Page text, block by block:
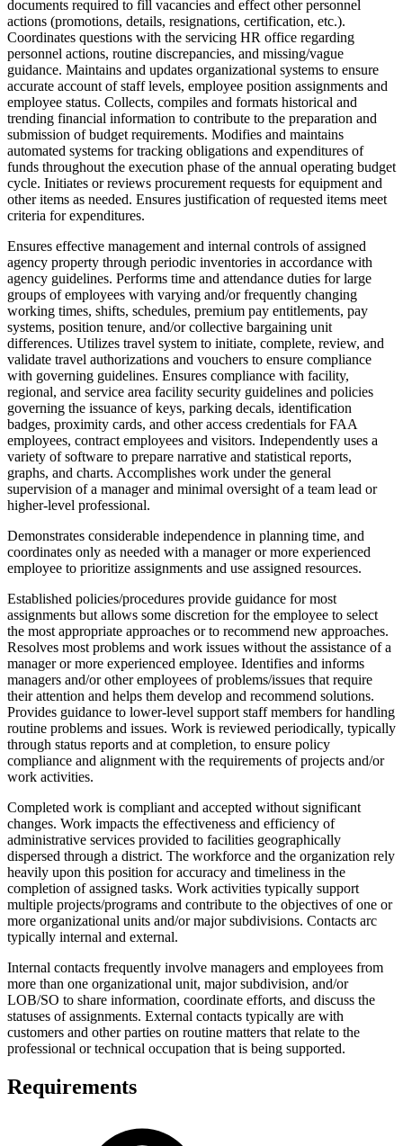
documents required to fill vacancies and effect other personnel
actions (promotions, details, resignations, certification, etc.).
Coordinates questions with the servicing HR office regarding
personnel actions, routine discrepancies, and missing/vague
guidance. Maintains and updates organizational systems to ensure
accurate account of staff levels, employee position assignments and
employee status. Collects, compiles and formats historical and
trending financial information to contribute to the preparation and
submission of budget requirements. Modifies and maintains
automated systems for tracking obligations and expenditures of
funds throughout the execution phase of the annual operating budget
cycle. Initiates or reviews procurement requests for equipment and
other items as needed. Ensures justification of requested items meet
criteria for expenditures.
Ensures effective management and internal controls of assigned
agency property through periodic inventories in accordance with
agency guidelines. Performs time and attendance duties for large
groups of employees with varying and/or frequently changing
working times, shifts, schedules, premium pay entitlements, pay
systems, position tenure, and/or collective bargaining unit
differences. Utilizes travel system to initiate, complete, review, and
validate travel authorizations and vouchers to ensure compliance
with governing guidelines. Ensures compliance with facility,
regional, and service area facility security guidelines and policies
governing the issuance of keys, parking decals, identification
badges, proximity cards, and other access credentials for FAA
employees, contract employees and visitors. Independently uses a
variety of software to prepare narrative and statistical reports,
graphs, and charts. Accomplishes work under the general
supervision of a manager and minimal oversight of a team lead or
higher-level professional.
Demonstrates considerable independence in planning time, and
coordinates only as needed with a manager or more experienced
employee to prioritize assignments and use assigned resources.
Established policies/procedures provide guidance for most
assignments but allows some discretion for the employee to select
the most appropriate approaches or to recommend new approaches.
Resolves most problems and work issues without the assistance of a
manager or more experienced employee. Identifies and informs
managers and/or other employees of problems/issues that require
their attention and helps them develop and recommend solutions.
Provides guidance to lower-level support staff members for handling
routine problems and issues. Work is reviewed periodically, typically
through status reports and at completion, to ensure policy
compliance and alignment with the requirements of projects and/or
work activities.
Completed work is compliant and accepted without significant
changes. Work impacts the effectiveness and efficiency of
administrative services provided to facilities geographically
dispersed through a district. The workforce and the organization rely
heavily upon this position for accuracy and timeliness in the
completion of assigned tasks. Work activities typically support
multiple projects/programs and contribute to the objectives of one or
more organizational units and/or major subdivisions. Contacts arc
typically internal and external.
Internal contacts frequently involve managers and employees from
more than one organizational unit, major subdivision, and/or
LOB/SO to share information, coordinate efforts, and discuss the
statuses of assignments. External contacts typically are with
customers and other parties on routine matters that relate to the
professional or technical occupation that is being supported.
Requirements